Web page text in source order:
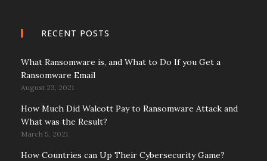
RECENT POSTS
What Ransomware is, and What to Do If you Get a
Ransomware Email
August 23, 2021
How Much Did Walcott Pay to Ransomware Attack and
What was the Result?
March 5, 2021
How Countries can Up Their Cybersecurity Game?